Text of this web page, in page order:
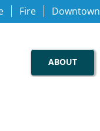
Fire Downtown
ABOUT